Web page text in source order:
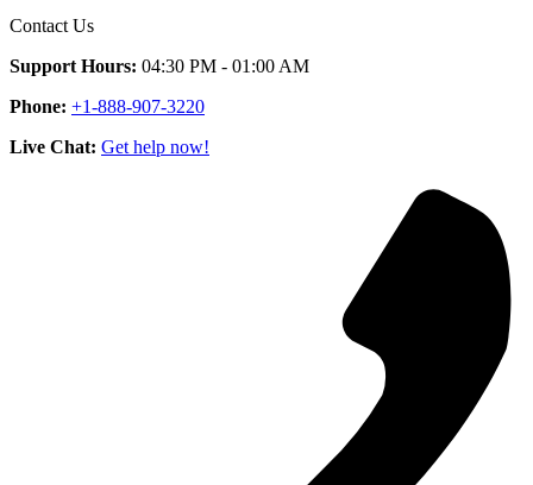
Contact Us
Support Hours: 04:30 PM - 01:00 AM
Phone: +1-888-907-3220
Live Chat: Get help now!